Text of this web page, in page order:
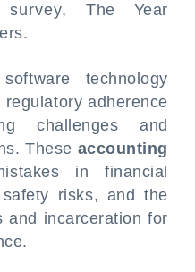
survey, The Year
technology
adherence
challenges and
These accounting
in financial
risks, and the
and incarceration for